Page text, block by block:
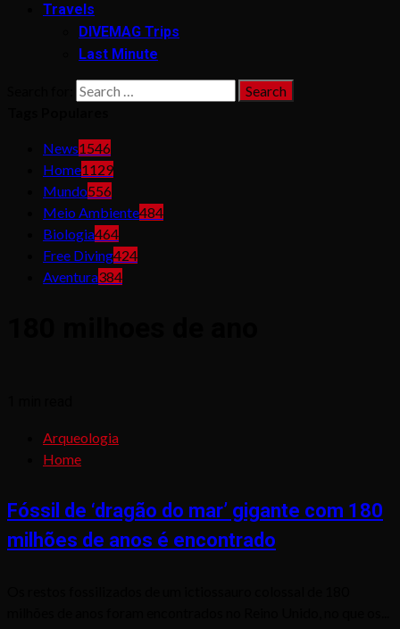
Travels
DIVEMAG Trips
Last Minute
News1546
Home1129
Mundo556
Meio Ambiente484
Biologia464
Free Diving424
Aventura384
Arqueologia
Home
Fóssil de ‘dragão do mar’ gigante com 180
milhões de anos é encontrado